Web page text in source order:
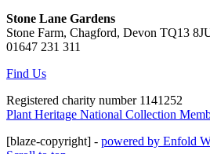
Stone Lane Gardens
Stone Farm, Chagford, Devon TQ13
01647 231 311
Find Us
Registered charity number 1141252
Plant Heritage National Collection
[blaze-copyright] - powered by Enfold